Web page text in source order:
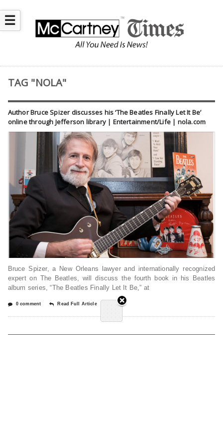
☰
TAG "NOLA"
Author Bruce Spizer discusses his ‘The Beatles Finally Let It Be’
online through Jefferson library | Entertainment/Life | nola.com
Bruce Spizer, a New Orleans lawyer and internationally recognized
expert on The Beatles, will discuss the fourth book in his Beatles
album series, “The Beatles Finally Let It Be,” at
0 comment Read Full Article